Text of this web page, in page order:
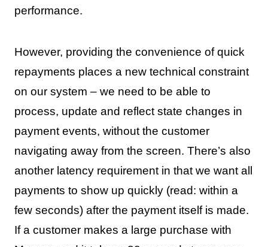
performance.
However, providing the convenience of quick
repayments places a new technical constraint
on our system – we need to be able to
process, update and reflect state changes in
payment events, without the customer
navigating away from the screen. There’s also
another latency requirement in that we want all
payments to show up quickly (read: within a
few seconds) after the payment itself is made.
If a customer makes a large purchase with